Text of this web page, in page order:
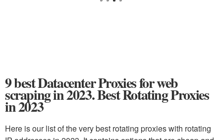
9 best Datacenter Proxies for web
scraping in 2023. Best Rotating Proxies
in 2023
Here is our list of the very best rotating proxies with rotating